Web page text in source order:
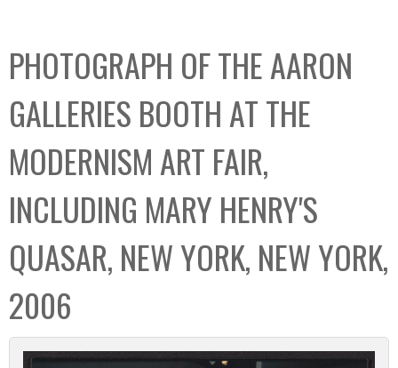
C
o
l
l
e
c
t
i
o
n
b
o
PHOTOGRAPH OF THE AARON
GALLERIES BOOTH AT THE
MODERNISM ART FAIR,
INCLUDING MARY HENRY'S
QUASAR, NEW YORK, NEW YORK,
2006